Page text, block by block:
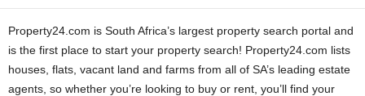
Property24.com is South Africa’s largest property search portal and
is the first place to start your property search! Property24.com lists
houses, flats, vacant land and farms from all of SA’s leading estate
agents, so whether you’re looking to buy or rent, you’ll find your